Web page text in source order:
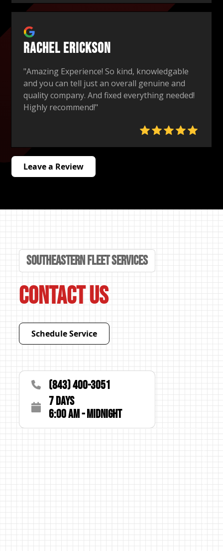
Rachel Erickson
"Amazing Experience! So kind, knowledgable
and you can tell just an overall genuine and
quality company. And fixed everything needed!
Highly recommend!"
Leave a Review
Southeastern Fleet Services
Contact Us
Schedule Service
(843) 400-3051
7 Days
6:00 AM - Midnight